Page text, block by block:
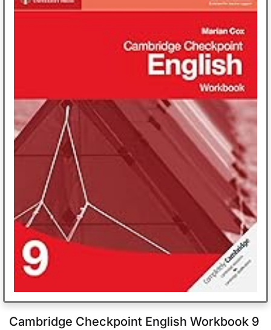
Cambridge Checkpoint English Workbook 9